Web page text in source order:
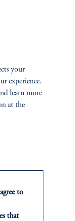
taking
variety of
the
of the
the
for
of the
in the
your
experience.
learn more
at the
to
that